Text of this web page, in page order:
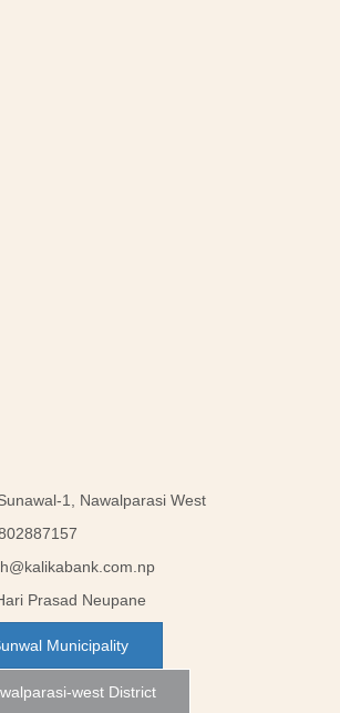
1, Nawalparasi West
Prasad Neupane
Municipality
west District